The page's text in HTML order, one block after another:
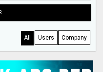
All Users Company